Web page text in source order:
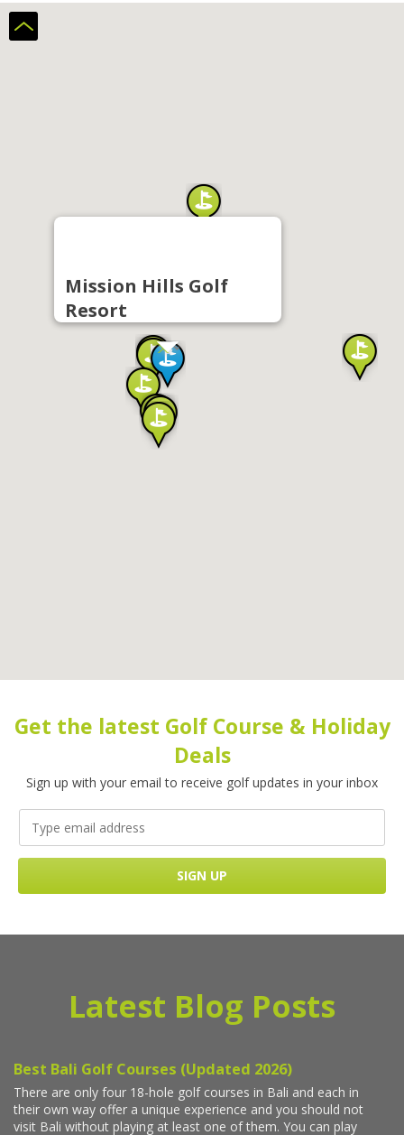
Mission Hills Golf
Resort
Get the latest Golf Course & Holiday
Deals
Sign up with your email to receive golf updates in your inbox
Latest Blog Posts